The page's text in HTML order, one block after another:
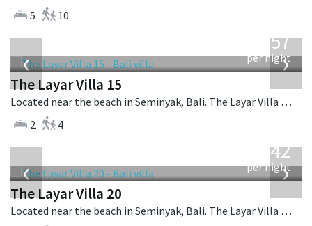
5
10
‹ ›
557
per night
The Layar Villa 15
Located near the beach in Seminyak, Bali. The Layar Villa 15 is a balinese villa in Indonesia.
2
4
‹ ›
642
per night
The Layar Villa 20
Located near the beach in Seminyak, Bali. The Layar Villa 20 is a balinese villa in Indonesia.